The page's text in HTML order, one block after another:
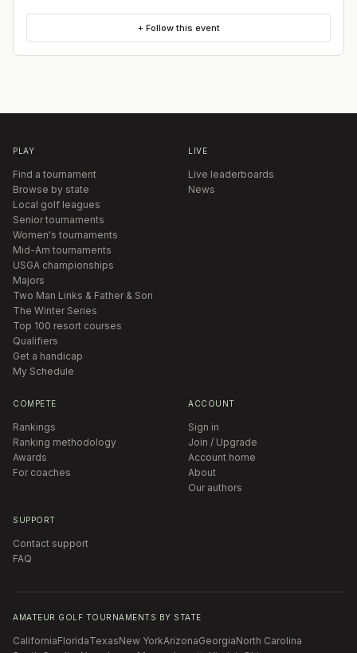
+ Follow this event
PLAY
Find a tournament
Browse by state
Local golf leagues
Senior tournaments
Women's tournaments
Mid-Am tournaments
USGA championships
Majors
Two Man Links & Father & Son
The Winter Series
Top 100 resort courses
Qualifiers
Get a handicap
My Schedule
LIVE
Live leaderboards
News
COMPETE
Rankings
Ranking methodology
Awards
For coaches
ACCOUNT
Sign in
Join / Upgrade
Account home
About
Our authors
SUPPORT
Contact support
FAQ
AMATEUR GOLF TOURNAMENTS BY STATE
CaliforniaFloridaTexasNew YorkArizonaGeorgiaNorth Carolina